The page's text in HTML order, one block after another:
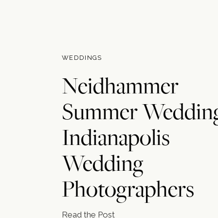
WEDDINGS
Neidhammer
Summer
Indianapolis
Wedding
Photographers
Read the Post